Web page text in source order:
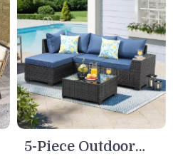
5-Piece Outdoor